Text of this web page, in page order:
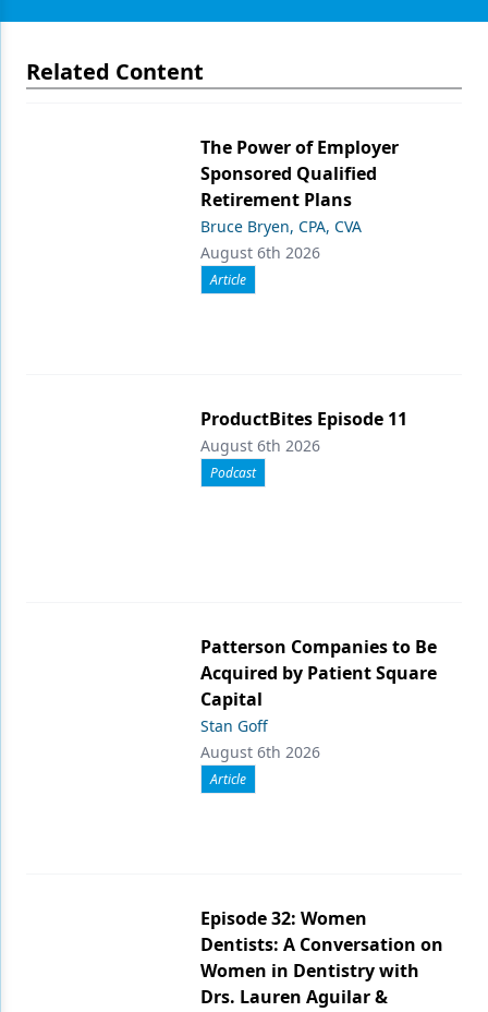
Related Content
The Power of Employer
Sponsored Qualified
Retirement Plans
Bruce Bryen, CPA, CVA
August 6th 2026
Article
ProductBites Episode 11
August 6th 2026
Podcast
Patterson Companies to Be
Acquired by Patient Square
Capital
Stan Goff
August 6th 2026
Article
Episode 32: Women
Dentists: A Conversation on
Women in Dentistry with
Drs. Lauren Aguilar &